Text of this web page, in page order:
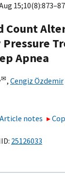
Count
Apnea
✉, Cengiz Özdemir
Article notes
25126033